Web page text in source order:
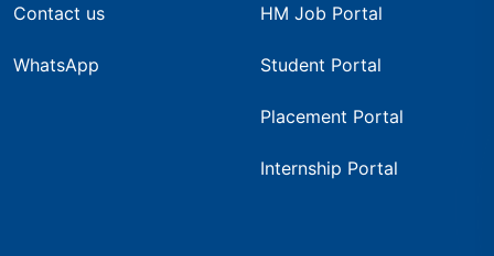
Contact us
WhatsApp
HM Job Portal
Student Portal
Placement Portal
Internship Portal